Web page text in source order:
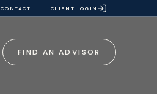
CONTACT CLIENT LOGIN
FIND AN ADVISOR